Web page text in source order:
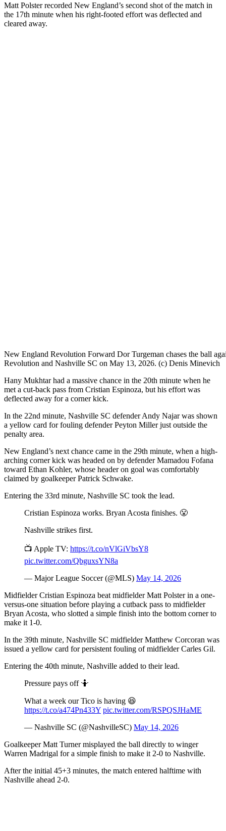
Matt Polster recorded New England’s second shot of the match in
the 17th minute when his right-footed effort was deflected and
cleared away.
New England Revolution Forward Dor Turgeman chases the ball
Revolution and Nashville SC on May 13, 2026. (c) Denis Minevich
Hany Mukhtar had a massive chance in the 20th minute when he
met a cut-back pass from Cristian Espinoza, but his effort was
deflected away for a corner kick.
In the 22nd minute, Nashville SC defender Andy Najar was shown
a yellow card for fouling defender Peyton Miller just outside the
penalty area.
New England’s next chance came in the 29th minute, when a high-
arching corner kick was headed on by defender Mamadou Fofana
toward Ethan Kohler, whose header on goal was comfortably
claimed by goalkeeper Patrick Schwake.
Entering the 33rd minute, Nashville SC took the lead.
Cristian Espinoza works. Bryan Acosta finishes. 😤
Nashville strikes first.
📺 Apple TV: https://t.co/nVlGiVbsY8
pic.twitter.com/QbguxsYN8a
— Major League Soccer (@MLS) May 14, 2026
Midfielder Cristian Espinoza beat midfielder Matt Polster in a one-
versus-one situation before playing a cutback pass to midfielder
Bryan Acosta, who slotted a simple finish into the bottom corner to
make it 1-0.
In the 39th minute, Nashville SC midfielder Matthew Corcoran was
issued a yellow card for persistent fouling of midfielder Carles Gil.
Entering the 40th minute, Nashville added to their lead.
Pressure pays off 🤷
What a week our Tico is having 😆
https://t.co/a474Pn433Y pic.twitter.com/RSPQSJHaME
— Nashville SC (@NashvilleSC) May 14, 2026
Goalkeeper Matt Turner misplayed the ball directly to winger
Warren Madrigal for a simple finish to make it 2-0 to Nashville.
After the initial 45+3 minutes, the match entered halftime with
Nashville ahead 2-0.